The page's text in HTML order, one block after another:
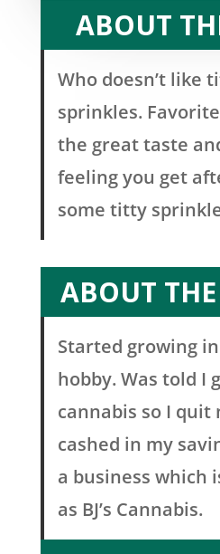
ABOUT
Who doesn’t like
sprinkles.
the great taste
feeling you get
some titty
ABOUT
Started growing in
hobby. Was told I
cannabis so I quit
cashed in my
a business which
as BJ’s Cannabis.